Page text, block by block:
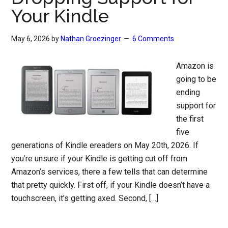
Your Kindle
May 6, 2026 by Nathan Groezinger 6 Comments
Amazon is
going to be
ending
support for
the first
five
generations of Kindle ereaders on May 20th, 2026. If
you’re unsure if your Kindle is getting cut off from
Amazon’s services, there a few tells that can determine
that pretty quickly. First off, if your Kindle doesn’t have a
touchscreen, it’s getting axed. Second, […]